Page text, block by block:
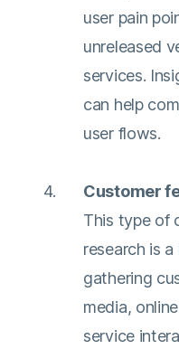
user pain
unreleased
services.
can help
user flows.
Customer
This type of
research is
gathering
media,
service